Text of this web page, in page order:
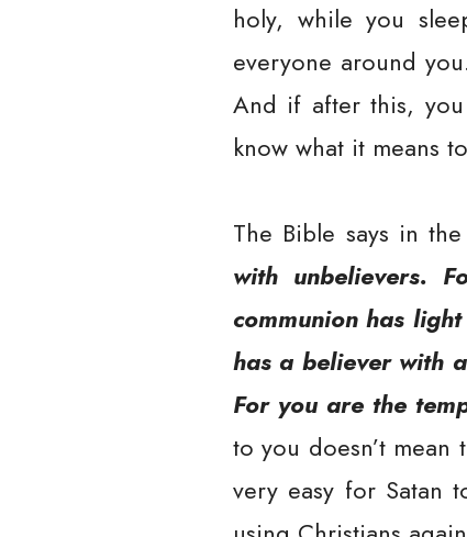
holy, while you
everyone around
And if after this,
know what it means
The Bible says in
with unbelievers.
communion has
has a believer with
For you are the
to you doesn’t mean
very easy for Satan